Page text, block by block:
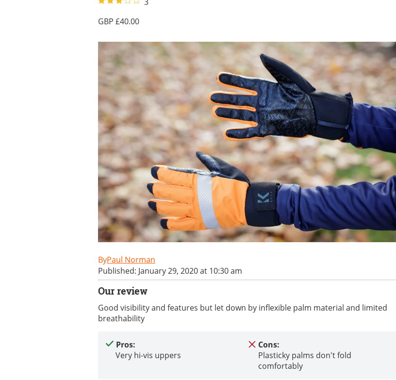
40.00
Paul Norman
Published: January 29, 2020 at 10:30 am
Our review
Good visibility and features but let down by inflexible palm material and limited
breathability
Pros:
Very hi-vis uppers
Cons:
Plasticky palms don't fold
comfortably